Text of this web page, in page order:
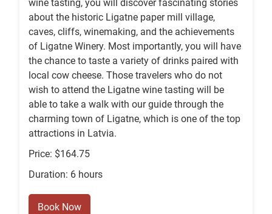
wine tasting, you will discover fascinating stories
about the historic Ligatne paper mill village,
caves, cliffs, winemaking, and the achievements
of Ligatne Winery. Most importantly, you will have
the chance to taste a variety of drinks paired with
local cow cheese. Those travelers who do not
wish to attend the Ligatne wine tasting will be
able to take a walk with our guide through the
charming town of Ligatne, which is one of the top
attractions in Latvia.
Price: $164.75
Duration: 6 hours
Book Now